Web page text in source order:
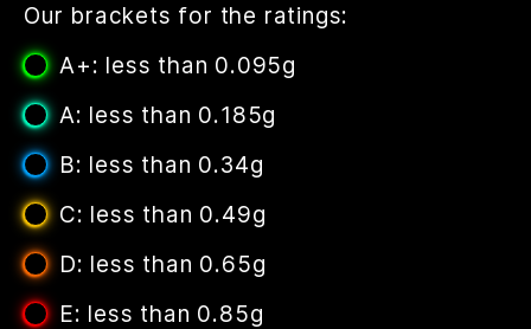
Our brackets for the ratings:
A+: less than 0.095g
A: less than 0.185g
B: less than 0.34g
C: less than 0.49g
D: less than 0.65g
E: less than 0.85g